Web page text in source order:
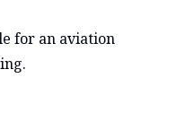
for an aviation